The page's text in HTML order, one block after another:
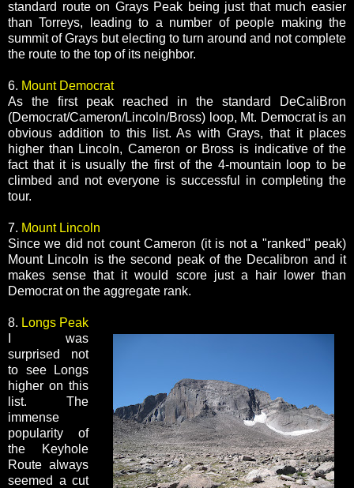
standard route on Grays Peak being just that much easier
than Torreys, leading to a number of people making the
summit of Grays but electing to turn around and not complete
the route to the top of its neighbor.
6. Mount Democrat
As the first peak reached in the standard DeCaliBron
(Democrat/Cameron/Lincoln/Bross) loop, Mt. Democrat is an
obvious addition to this list. As with Grays, that it places
higher than Lincoln, Cameron or Bross is indicative of the
fact that it is usually the first of the 4-mountain loop to be
climbed and not everyone is successful in completing the
tour.
7. Mount Lincoln
Since we did not count Cameron (it is not a "ranked" peak)
Mount Lincoln is the second peak of the Decalibron and it
makes sense that it would score just a hair lower than
Democrat on the aggregate rank.
8. Longs Peak
I was
surprised not
to see Longs
higher on this
list. The
immense
popularity of
the Keyhole
Route always
seemed a cut